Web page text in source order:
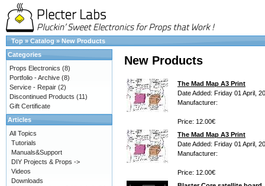
Top » Catalog » New Products
New Products
The Mad Map A3 Print
Date Added: Friday 01 April,
Manufacturer:
Price: 12.00€
The Mad Map A3 Print
Date Added: Friday 01 April,
Manufacturer:
Price: 12.00€
Categories
Props Electronics (8)
Portfolio - Archive (8)
Service - Repair (2)
Discontinued Products (11)
Gift Certificate
Articles
All Topics
Tutorials
Manuals&Support
DIY Projects & Props ->
Videos
Downloads